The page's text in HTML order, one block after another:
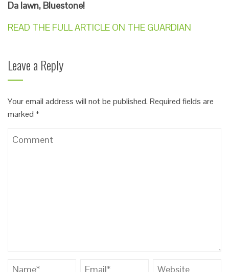
Da Iawn, Bluestone!
READ THE FULL ARTICLE ON THE GUARDIAN
Leave a Reply
Your email address will not be published. Required fields are
marked *